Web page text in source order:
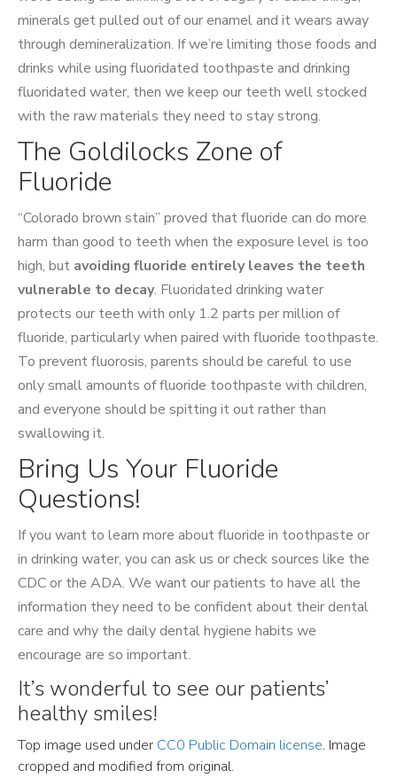
minerals get pulled out of our enamel and it wears away
through demineralization. If we’re limiting those foods and
drinks while using fluoridated toothpaste and drinking
fluoridated water, then we keep our teeth well stocked
with the raw materials they need to stay strong.
The Goldilocks Zone of
Fluoride
“Colorado brown stain” proved that fluoride can do more
harm than good to teeth when the exposure level is too
high, but avoiding fluoride entirely leaves the teeth
vulnerable to decay. Fluoridated drinking water
protects our teeth with only 1.2 parts per million of
fluoride, particularly when paired with fluoride toothpaste.
To prevent fluorosis, parents should be careful to use
only small amounts of fluoride toothpaste with children,
and everyone should be spitting it out rather than
swallowing it.
Bring Us Your Fluoride
Questions!
If you want to learn more about fluoride in toothpaste or
in drinking water, you can ask us or check sources like the
CDC or the ADA. We want our patients to have all the
information they need to be confident about their dental
care and why the daily dental hygiene habits we
encourage are so important.
It’s wonderful to see our patients’
healthy smiles!
Top image used under CC0 Public Domain license. Image
cropped and modified from original.